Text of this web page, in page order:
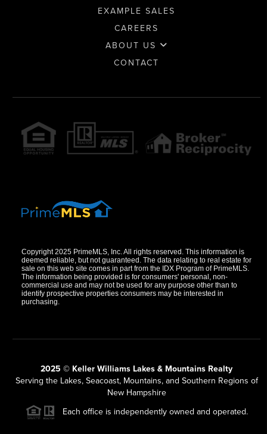
EXAMPLE SALES
CAREERS
ABOUT US
CONTACT
Copyright 2025 PrimeMLS, Inc. All rights reserved. This information is
deemed reliable, but not guaranteed. The data relating to real estate for
sale on this web site comes in part from the IDX Program of PrimeMLS.
The information being provided is for consumers' personal, non-
commercial use and may not be used for any purpose other than to
identify prospective properties consumers may be interested in
purchasing.
2025 © Keller Williams Lakes & Mountains Realty
Serving the Lakes, Seacoast, Mountains, and Southern Regions of
New Hampshire
Each office is independently owned and operated.